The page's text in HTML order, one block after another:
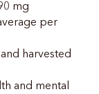
mg
per
harvested
and mental